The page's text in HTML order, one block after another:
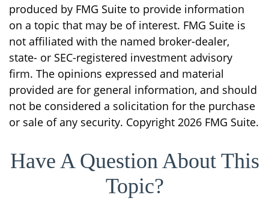
produced by FMG Suite to provide information
on a topic that may be of interest. FMG Suite is
not affiliated with the named broker-dealer,
state- or SEC-registered investment advisory
firm. The opinions expressed and material
provided are for general information, and should
not be considered a solicitation for the purchase
or sale of any security. Copyright 2026 FMG Suite.
Have A Question About This
Topic?